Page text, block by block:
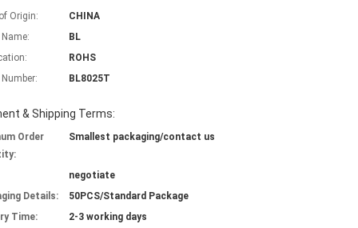
Origin:
CHINA
BL
ROHS
BL8025T
& Shipping Terms:
Order
Smallest packaging/contact us
negotiate
Details:
50PCS/Standard Package
Time:
2-3 working days